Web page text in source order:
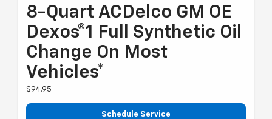
8-Quart ACDelco GM OE
Dexos®1 Full Synthetic Oil
Change On Most
Vehicles*
$94.95
Schedule Service